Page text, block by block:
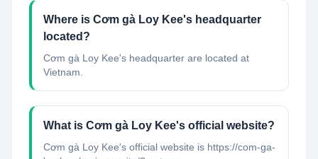
Where is Cơm gà Loy Kee's headquarter
located?
Cơm gà Loy Kee's headquarter are located at
Vietnam.
What is Cơm gà Loy Kee's official website?
Cơm gà Loy Kee's official website is https://com-ga-